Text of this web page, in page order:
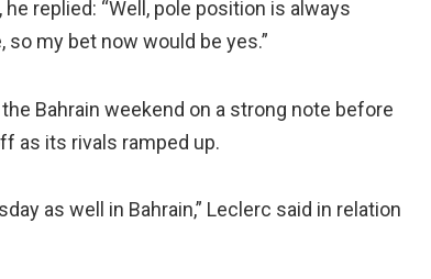
replied: “Well, pole position is always
my bet now would be yes.”
Bahrain weekend on a strong note before
as its rivals ramped up.
as well in Bahrain,” Leclerc said in relation